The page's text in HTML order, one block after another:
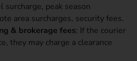
surcharge, peak season
area surcharges, security fees.
& brokerage fees: If the courier
they may charge a clearance